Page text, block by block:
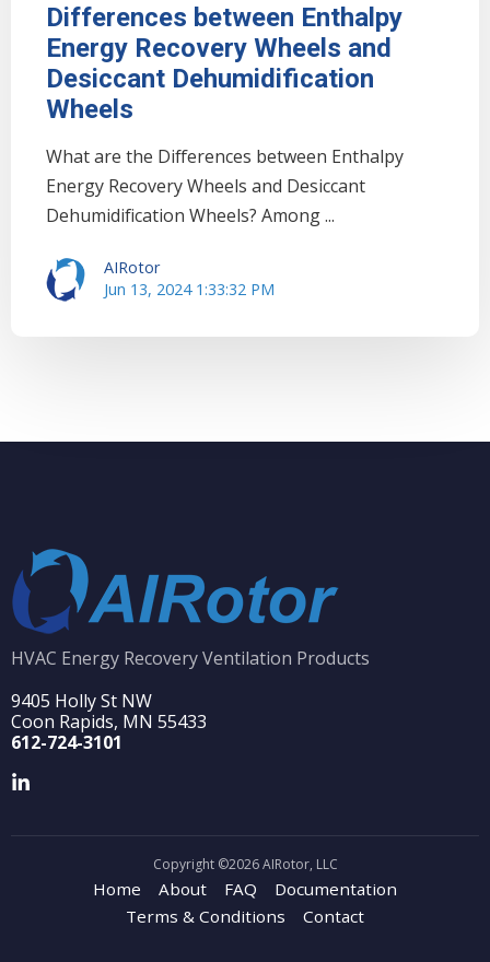
Differences between Enthalpy
Energy Recovery Wheels and
Desiccant Dehumidification
Wheels
What are the Differences between Enthalpy
Energy Recovery Wheels and Desiccant
Dehumidification Wheels? Among ...
AIRotor
Jun 13, 2024 1:33:32 PM
HVAC Energy Recovery Ventilation Products
9405 Holly St NW
Coon Rapids, MN 55433
612-724-3101
Copyright ©2026 AIRotor, LLC
Home About FAQ
Documentation
Terms & Conditions
Contact